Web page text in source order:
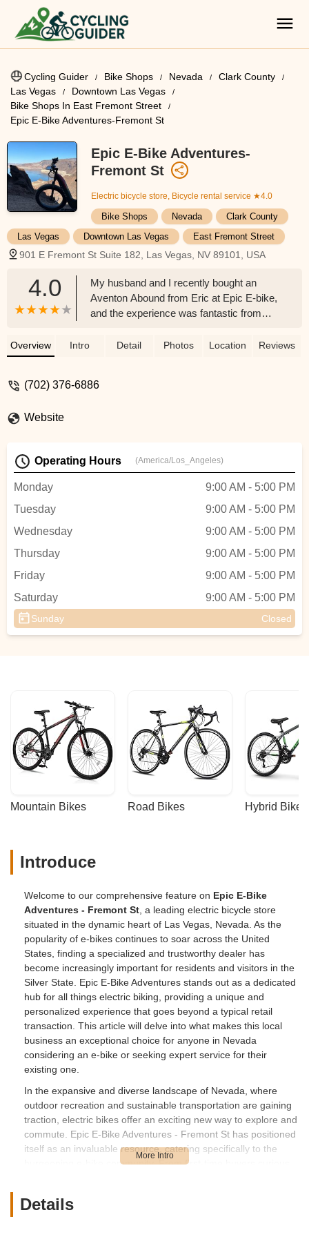
Cycling Guider Bike Shops Nevada
Clark County
Las Vegas
Downtown Las Vegas
Bike Shops In East Fremont Street
Epic E-Bike Adventures-Fremont St
Epic E-Bike Adventures-
Fremont St
Electric bicycle store, Bicycle rental service ★4.0
Bike Shops Nevada
Clark County
Las Vegas
Downtown Las Vegas East Fremont Street
901 E Fremont St Suite 182, Las Vegas, NV 89101, USA
4.0
My husband and I recently bought an
Aventon Abound from Eric at Epic E-bike,
and the experience was fantastic from
and incredibly knowledgeable, which
the manufacturer, and his mechanic
Vegas. When we’re ready for our second
e-bike, we’ll definitely be back. If you’re
recommend supporting this awesome
Overview Intro Detail Photos Location Reviews
(702) 376-6886
Website
Operating Hours (America/Los_Angeles)
Monday
9:00 AM - 5:00 PM
Tuesday
9:00 AM - 5:00 PM
Wednesday
9:00 AM - 5:00 PM
Thursday
9:00 AM - 5:00 PM
Friday
9:00 AM - 5:00 PM
Saturday
9:00 AM - 5:00 PM
Sunday Closed
Mountain Bikes Road Bikes Hybrid Bikes
Introduce
Welcome to our comprehensive feature on Epic E-Bike
Adventures - Fremont St , a leading electric bicycle store
situated in the dynamic heart of Las Vegas, Nevada. As the
popularity of e-bikes continues to soar across the United
States, finding a specialized and trustworthy dealer has
become increasingly important for residents and visitors in the
Silver State. Epic E-Bike Adventures stands out as a dedicated
hub for all things electric biking, providing a unique and
personalized experience that goes beyond a typical retail
transaction. This article will delve into what makes this local
business an exceptional choice for anyone in Nevada
considering an e-bike or seeking expert service for their
existing one.
In the expansive and diverse landscape of Nevada, where
outdoor recreation and sustainable transportation are gaining
traction, electric bikes offer an exciting new way to explore and
commute. Epic E-Bike Adventures - Fremont St has positioned
itself as an invaluable resource, catering specifically to the
burgeoning e-bike community. From first-time buyers curious
selection, professional guidance, and exceptional post-
Details